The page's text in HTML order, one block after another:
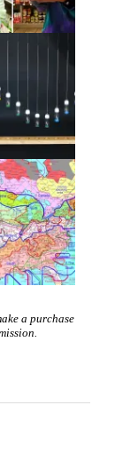
a purchase